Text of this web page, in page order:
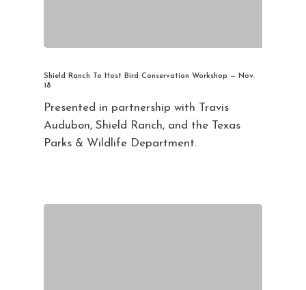
Shield Ranch To Host Bird Conservation Workshop — Nov.
18
Presented in partnership with Travis
Audubon, Shield Ranch, and the Texas
Parks & Wildlife Department.